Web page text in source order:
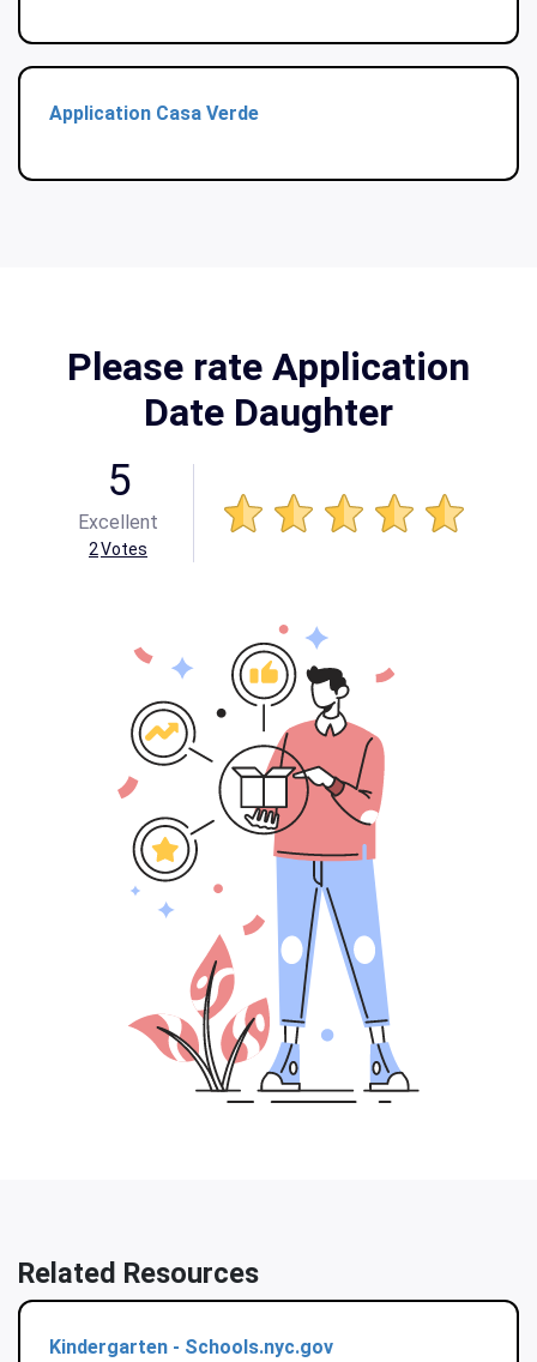
Application Casa Verde
Please rate Application
Date Daughter
5
Excellent
2Votes
Related Resources
Kindergarten - Schools.nyc.gov